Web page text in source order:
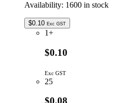
Availability: 1600 in stock
$0.10 Exc GST
1+
$0.10
Exc GST
25
$0.08